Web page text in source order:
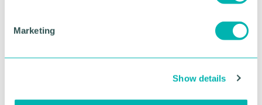
Marketing
Show details